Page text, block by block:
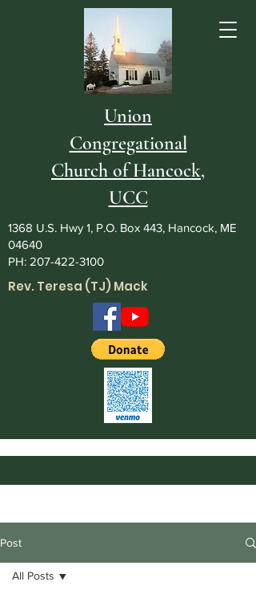
Union
Congregational
Church of Hancock,
UCC
1368 U.S. Hwy 1, P.O. Box 443, Hancock, ME
04640
PH: 207-422-3100
Rev. Teresa (TJ) Mack
Post
All Posts